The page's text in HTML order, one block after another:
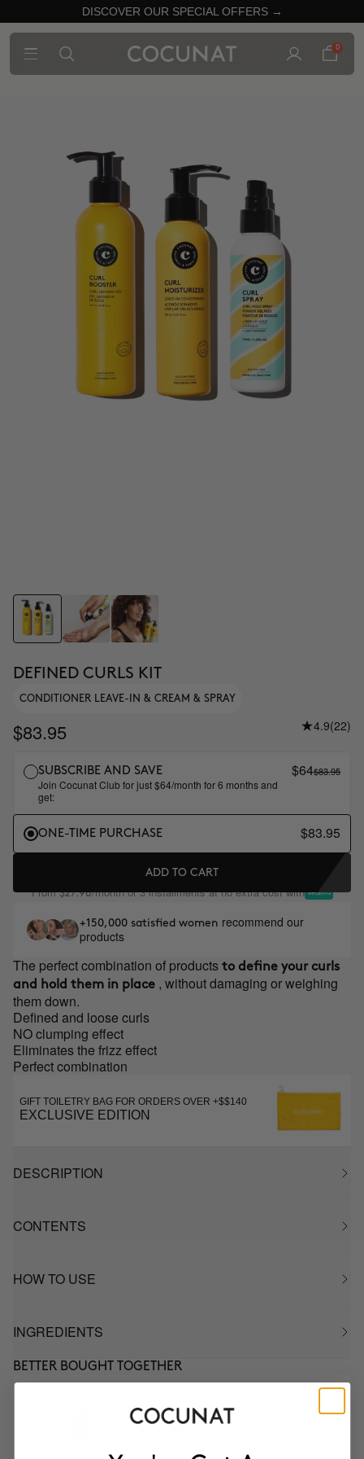
DISCOVER OUR SPECIAL OFFERS →
0
DEFINED CURLS KIT
CONDITIONER LEAVE-IN & CREAM & SPRAY
$83.95 4.9(22)
SUBSCRIBE AND SAVE
Join Cocunat Club for just $64/month for 6 months and
get:
$64$83.95
ONE-TIME PURCHASE $83.95
ADD TO CART
From$27.98/month or 3 installments at no extra cost with
+150,000 satisfied women recommend our
products
The perfect combination of products to define your curls
and hold them in place , without damaging or weighing
them down.
Defined and loose curls
NO clumping effect
Eliminates the frizz effect
Perfect combination
GIFT TOILETRY BAG FOR ORDERS OVER +$$140
EXCLUSIVE EDITION
DESCRIPTION
CONTENTS
HOW TO USE
INGREDIENTS
BETTER BOUGHT TOGETHER
NOURISH DRY HAIR PLAN
Mask & DUO Wash